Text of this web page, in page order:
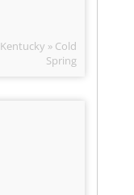
Kentucky » Cold
Spring